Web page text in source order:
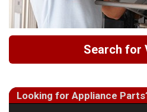
Search for
Looking for Appliance